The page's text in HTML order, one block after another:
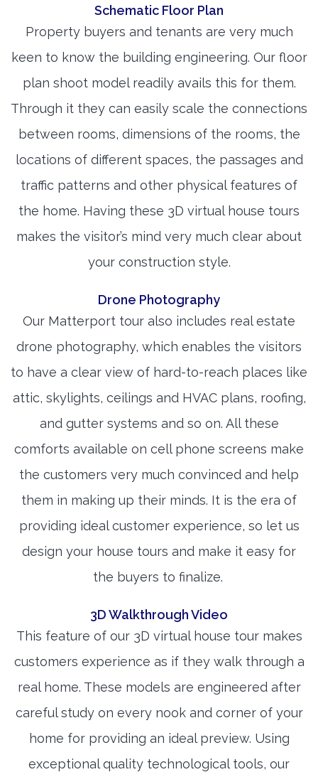
Schematic Floor Plan
Property buyers and tenants are very much
keen to know the building engineering. Our floor
plan shoot model readily avails this for them.
Through it they can easily scale the connections
between rooms, dimensions of the rooms, the
locations of different spaces, the passages and
traffic patterns and other physical features of
the home. Having these 3D virtual house tours
makes the visitor’s mind very much clear about
your construction style.
Drone Photography
Our Matterport tour also includes real estate
drone photography, which enables the visitors
to have a clear view of hard-to-reach places like
attic, skylights, ceilings and HVAC plans, roofing,
and gutter systems and so on. All these
comforts available on cell phone screens make
the customers very much convinced and help
them in making up their minds. It is the era of
providing ideal customer experience, so let us
design your house tours and make it easy for
the buyers to finalize.
3D Walkthrough Video
This feature of our 3D virtual house tour makes
customers experience as if they walk through a
real home. These models are engineered after
careful study on every nook and corner of your
home for providing an ideal preview. Using
exceptional quality technological tools, our